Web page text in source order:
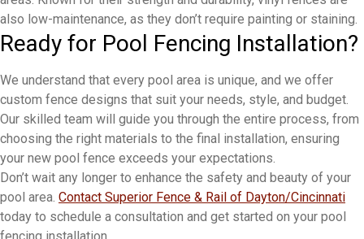
also low-maintenance, as they don’t require painting or staining.
Ready for Pool Fencing Installation?
We understand that every pool area is unique, and we offer
custom fence designs that suit your needs, style, and budget.
Our skilled team will guide you through the entire process, from
choosing the right materials to the final installation, ensuring
your new pool fence exceeds your expectations.
Don’t wait any longer to enhance the safety and beauty of your
pool area. Contact Superior Fence & Rail of Dayton/Cincinnati
today to schedule a consultation and get started on your pool